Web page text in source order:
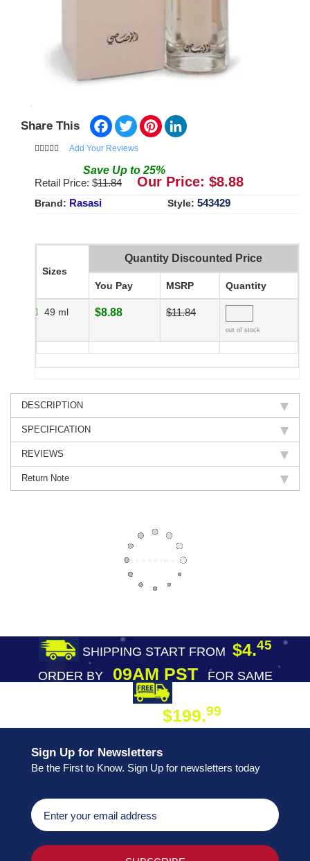
Share This Facebook
TwitterPinterest
Add Your Reviews
Save Up to 25%
Retail Price: $11.84 Our Price: $8.88
Brand: Rasasi Style: 543429
Sizes
Quantity Discounted Price
You Pay MSRP Quantity
49 ml $8.88 $11.84
out of stock
DESCRIPTION
SPECIFICATION
REVIEWS
Return Note
SHIPPING START FROM $4.45
ORDER BY09AM PST
FOR SAME
$199.99
Sign Up for Newsletters
Be the First to Know. Sign Up for newsletters today